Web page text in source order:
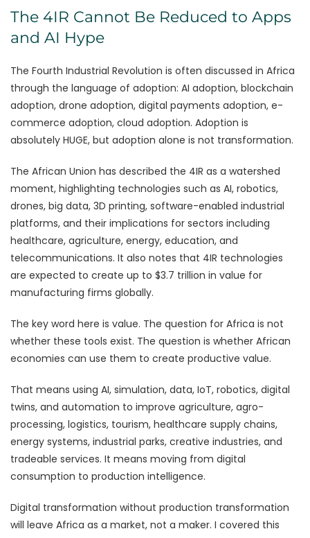
The 4IR Cannot Be Reduced to Apps
and AI Hype
The Fourth Industrial Revolution is often discussed in Africa
through the language of adoption: AI adoption, blockchain
adoption, drone adoption, digital payments adoption, e-
commerce adoption, cloud adoption. Adoption is
absolutely HUGE, but adoption alone is not transformation.
The African Union has described the 4IR as a watershed
moment, highlighting technologies such as AI, robotics,
drones, big data, 3D printing, software-enabled industrial
platforms, and their implications for sectors including
healthcare, agriculture, energy, education, and
telecommunications. It also notes that 4IR technologies
are expected to create up to $3.7 trillion in value for
manufacturing firms globally.
The key word here is value. The question for Africa is not
whether these tools exist. The question is whether African
economies can use them to create productive value.
That means using AI, simulation, data, IoT, robotics, digital
twins, and automation to improve agriculture, agro-
processing, logistics, tourism, healthcare supply chains,
energy systems, industrial parks, creative industries, and
tradeable services. It means moving from digital
consumption to production intelligence.
Digital transformation without production transformation
will leave Africa as a market, not a maker. I covered this